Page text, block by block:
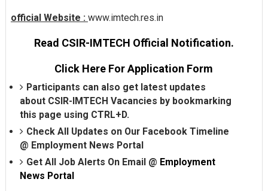
official Website : www.imtech.res.in
Read CSIR-IMTECH Official Notification.
Click Here For Application Form
Participants can also get latest updates
about CSIR-IMTECH Vacancies by bookmarking
this page using CTRL+D.
Check All Updates on Our Facebook Timeline
@ Employment News Portal
Get All Job Alerts On Email @ Employment
News Portal